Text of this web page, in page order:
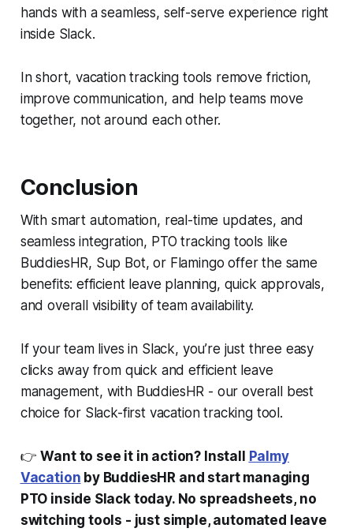
hands with a seamless, self-serve experience right
inside Slack.
In short, vacation tracking tools remove friction,
improve communication, and help teams move
together, not around each other.
Conclusion
With smart automation, real-time updates, and
seamless integration, PTO tracking tools like
BuddiesHR, Sup Bot, or Flamingo offer the same
benefits: efficient leave planning, quick approvals,
and overall visibility of team availability.
If your team lives in Slack, you’re just three easy
clicks away from quick and efficient leave
management, with BuddiesHR - our overall best
choice for Slack-first vacation tracking tool.
👉Want to see it in action? Install Palmy
Vacation by BuddiesHR and start managing
PTO inside Slack today. No spreadsheets, no
switching tools - just simple, automated leave